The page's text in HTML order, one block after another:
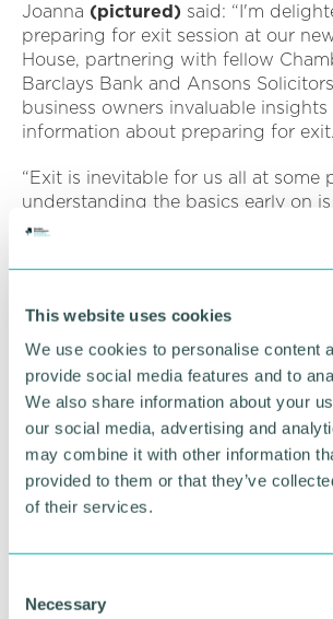
This website uses cookies
We use cookies to personalise content
provide social media features and to
We also share information about your
our social media, advertising and
may combine it with other information
provided to them or that they’ve
of their services.
Necessary
Joanna (pictured) said: “I'm
preparing for exit session at our
House, partnering with fellow
Barclays Bank and Ansons
business owners invaluable insights
information about preparing for exit.
“Exit is inevitable for us all at some
understanding the basics early on is
Any business looking to register
leon.broadhurst@barclays.comto
RETURN TO LISTING